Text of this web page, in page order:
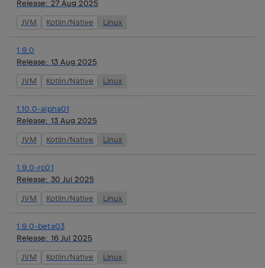
Release: 27 Aug 2025
JVM Kotlin/Native Linux
1.9.0
Release: 13 Aug 2025
JVM Kotlin/Native Linux
1.10.0-alpha01
Release: 13 Aug 2025
JVM Kotlin/Native Linux
1.9.0-rc01
Release: 30 Jul 2025
JVM Kotlin/Native Linux
1.9.0-beta03
Release: 16 Jul 2025
JVM Kotlin/Native Linux